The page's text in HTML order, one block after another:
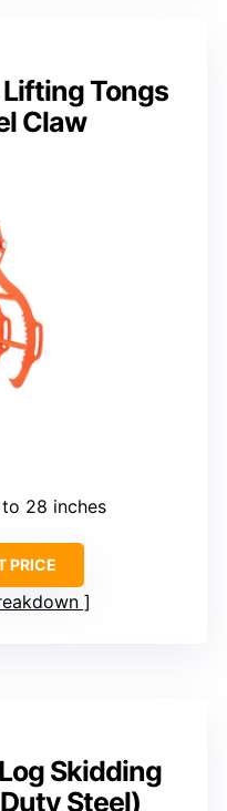
Tongs
Claw
28 inches
PRICE
Skidding
Steel)